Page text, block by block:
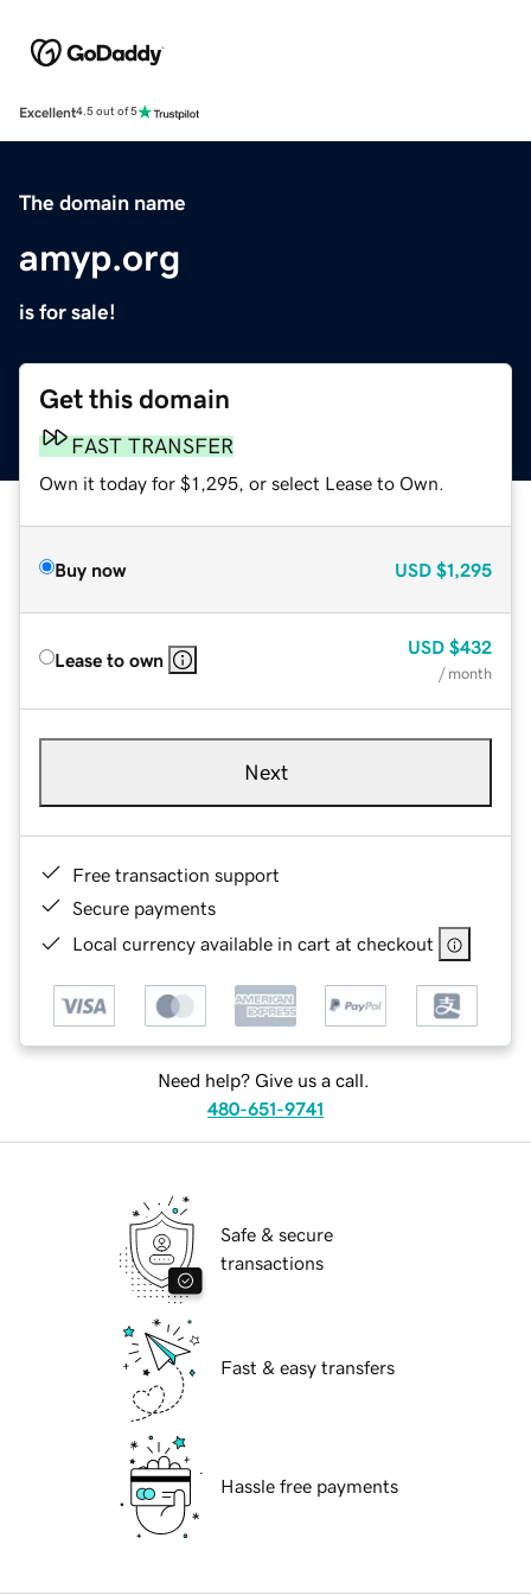
Excellent4.5 out of 5
The domain name
amyp.org
is for sale!
Get this domain
FAST TRANSFER
Own it today for $1,295, or select Lease to Own.
Buy now USD $1,295
Lease to own
USD $432
/ month
Next
Free transaction support
Secure payments
Local currency available in cart at checkout
Need help? Give us a call.
480-651-9741
Safe & secure
transactions
Fast & easy transfers
Hassle free payments